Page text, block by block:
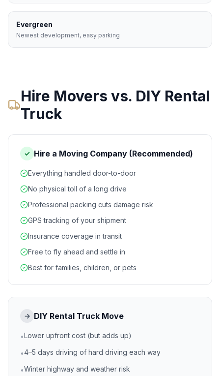
Evergreen
Newest development, easy parking
Hire Movers vs. DIY Rental
Truck
✓ Hire a Moving Company (Recommended)
Everything handled door-to-door
No physical toll of a long drive
Professional packing cuts damage risk
GPS tracking of your shipment
Insurance coverage in transit
Free to fly ahead and settle in
Best for families, children, or pets
→ DIY Rental Truck Move
•Lower upfront cost (but adds up)
•4–5 days driving of hard driving each way
•Winter highway and weather risk